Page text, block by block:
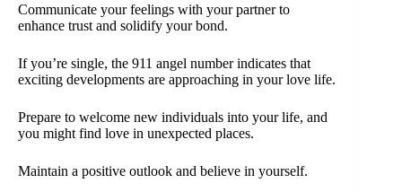
Communicate your feelings with your partner to
enhance trust and solidify your bond.
If you’re single, the 911 angel number indicates that
exciting developments are approaching in your love life.
Prepare to welcome new individuals into your life, and
you might find love in unexpected places.
Maintain a positive outlook and believe in yourself.